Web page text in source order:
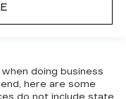
doing business
here are some